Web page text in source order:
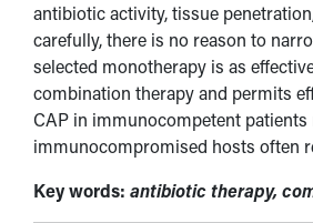
antibiotic activity, tissue
carefully, there is no reason to
selected monotherapy is as
combination therapy and permits
CAP in immunocompetent
immunocompromised hosts often
Key words: antibiotic therapy,